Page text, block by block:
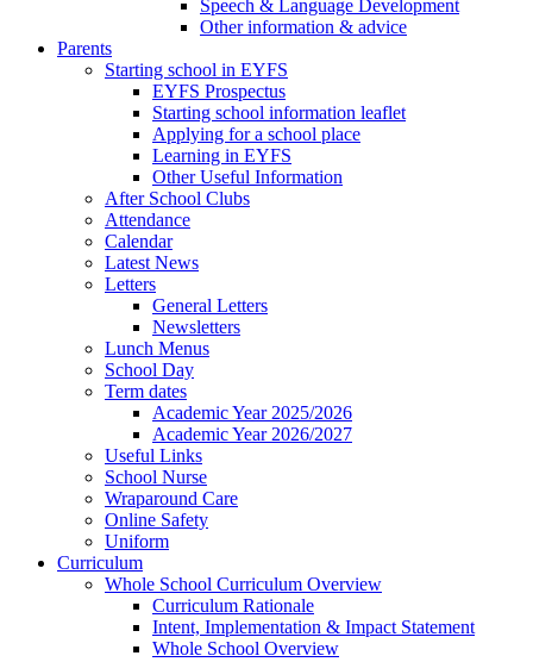
Speech & Language Development
Other information & advice
Parents
Starting school in EYFS
EYFS Prospectus
Starting school information leaflet
Applying for a school place
Learning in EYFS
Other Useful Information
After School Clubs
Attendance
Calendar
Latest News
Letters
General Letters
Newsletters
Lunch Menus
School Day
Term dates
Academic Year 2025/2026
Academic Year 2026/2027
Useful Links
School Nurse
Wraparound Care
Online Safety
Uniform
Curriculum
Whole School Curriculum Overview
Curriculum Rationale
Intent, Implementation & Impact Statement
Whole School Overview